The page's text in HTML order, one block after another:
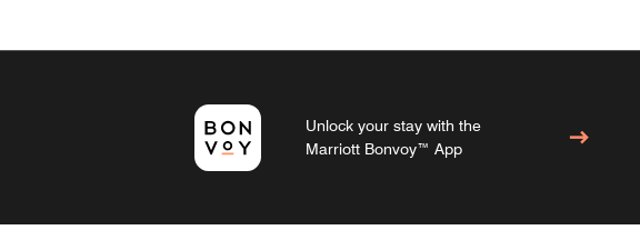
Unlock your stay with the
Marriott Bonvoy™ App